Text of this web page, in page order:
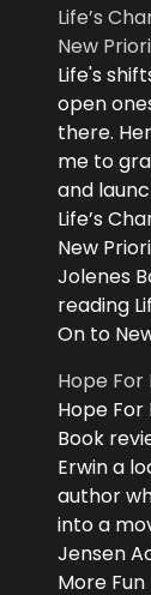
Life’s
New
Life's
open
there.
me to
and
Life’s
New
Jolenes
reading
On to
Hope For
Hope For
Book
Erwin a
author
into a
Jensen
More